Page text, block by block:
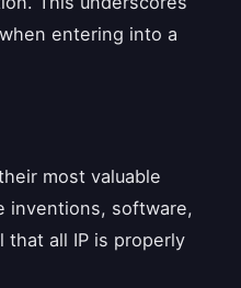
entering into a
most valuable
inventions, software,
that all IP is properly